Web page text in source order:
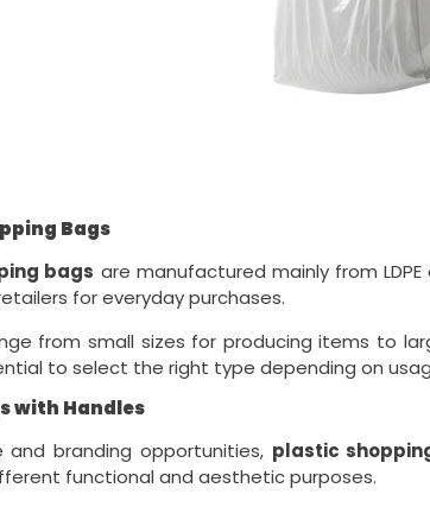
Bags
bags are manufactured mainly from
for everyday purchases.
from small sizes for producing items to
to select the right type depending on
with Handles
and branding opportunities, plastic
functional and aesthetic purposes.